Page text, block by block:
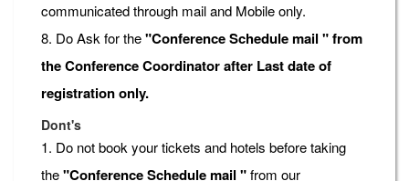
communicated through mail and Mobile only.
8. Do Ask for the"Conference Schedule mail " from
the Conference Coordinator after Last date of
registration only.
Dont's
1. Do not book your tickets and hotels before taking
the"Conference Schedule mail "from our